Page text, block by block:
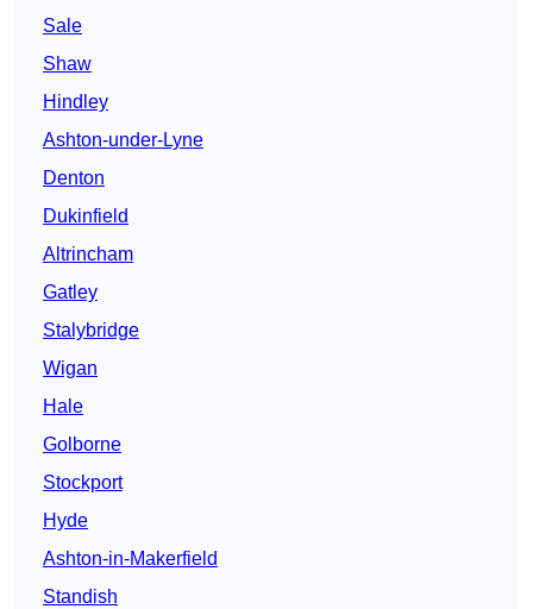
Sale
Shaw
Hindley
Ashton-under-Lyne
Denton
Dukinfield
Altrincham
Gatley
Stalybridge
Wigan
Hale
Golborne
Stockport
Hyde
Ashton-in-Makerfield
Standish